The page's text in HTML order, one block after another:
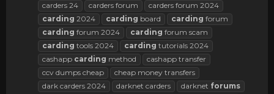
carders 24
carders forum
carders forum 2024
carding 2024 carding board carding forum
carding forum 2024 carding forum scam
carding tools 2024 carding tutorials 2024
cashapp carding method
cashapp transfer
ccv dumps cheap
cheap money transfers
dark carders 2024
darknet carders darknet forums